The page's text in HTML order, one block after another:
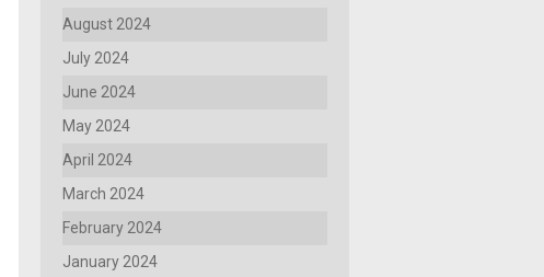
August 2024
July 2024
June 2024
May 2024
April 2024
March 2024
February 2024
January 2024